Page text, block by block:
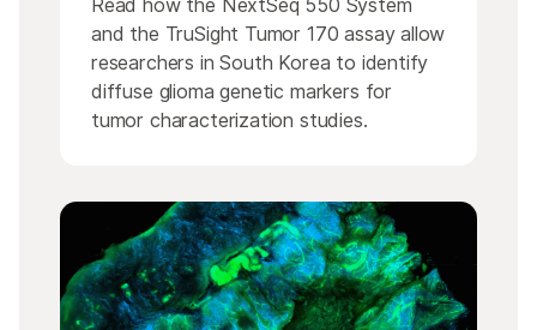
and the TruSight Tumor 170 assay allow
researchers in South Korea to identify
diffuse glioma genetic markers for
tumor characterization studies.